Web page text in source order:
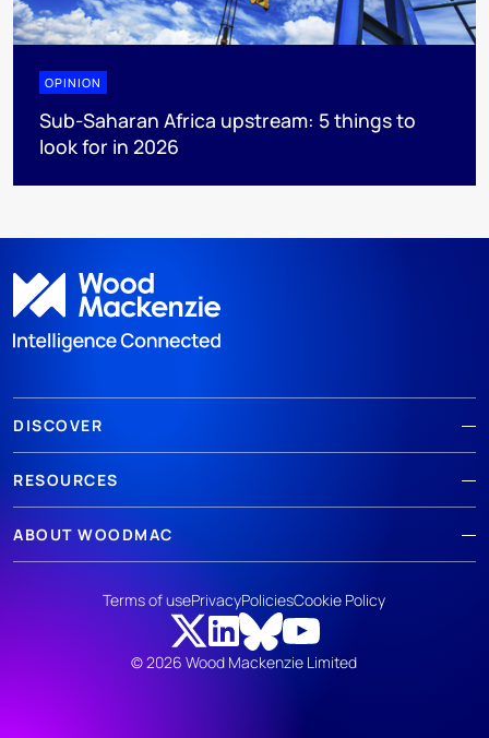
OPINION
Sub-Saharan Africa upstream: 5 things to
look for in 2026
DISCOVER
RESOURCES
ABOUT WOODMAC
© 2026 Wood Mackenzie Limited
Terms of usePrivacyPoliciesCookie Policy